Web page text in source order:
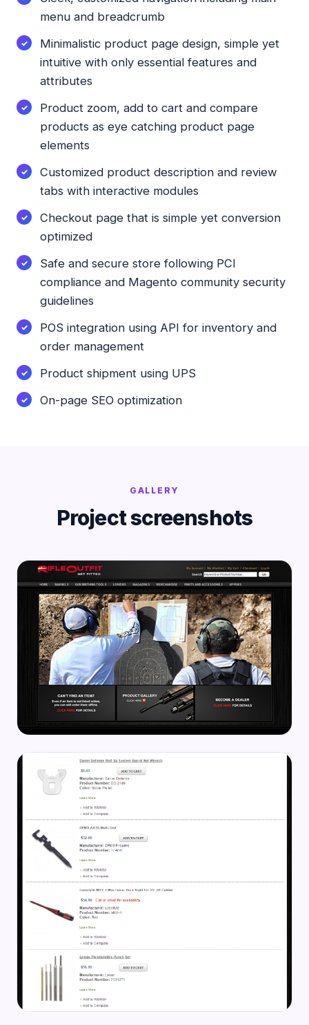
menu and breadcrumb
Minimalistic product page design, simple yet
intuitive with only essential features and
attributes
Product zoom, add to cart and compare
products as eye catching product page
elements
Customized product description and review
tabs with interactive modules
Checkout page that is simple yet conversion
optimized
Safe and secure store following PCI
compliance and Magento community security
guidelines
POS integration using API for inventory and
order management
Product shipment using UPS
On-page SEO optimization
GALLERY
Project screenshots